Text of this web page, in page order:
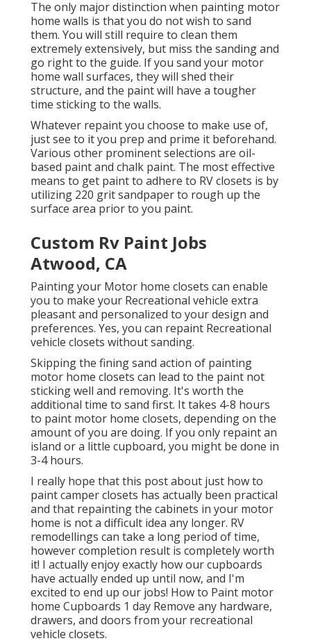
The only major distinction when painting motor
home walls is that you do not wish to sand
them. You will still require to clean them
extremely extensively, but miss the sanding and
go right to the guide. If you sand your motor
home wall surfaces, they will shed their
structure, and the paint will have a tougher
time sticking to the walls.
Whatever repaint you choose to make use of,
just see to it you prep and prime it beforehand.
Various other prominent selections are oil-
based paint and chalk paint. The most effective
means to get paint to adhere to RV closets is by
utilizing 220 grit sandpaper to rough up the
surface area prior to you paint.
Custom Rv Paint Jobs
Atwood, CA
Painting your Motor home closets can enable
you to make your Recreational vehicle extra
pleasant and personalized to your design and
preferences. Yes, you can repaint Recreational
vehicle closets without sanding.
Skipping the fining sand action of painting
motor home closets can lead to the paint not
sticking well and removing. It's worth the
additional time to sand first. It takes 4-8 hours
to paint motor home closets, depending on the
amount of you are doing. If you only repaint an
island or a little cupboard, you might be done in
3-4 hours.
I really hope that this post about just how to
paint camper closets has actually been practical
and that repainting the cabinets in your motor
home is not a difficult idea any longer. RV
remodellings can take a long period of time,
however completion result is completely worth
it! I actually enjoy exactly how our cupboards
have actually ended up until now, and I'm
excited to end up our jobs! How to Paint motor
home Cupboards 1 day Remove any hardware,
drawers, and doors from your recreational
vehicle closets.